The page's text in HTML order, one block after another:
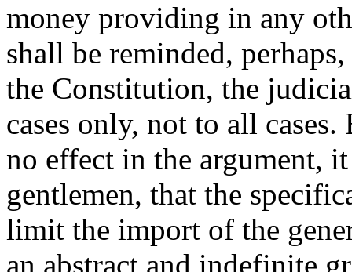
money providing in any
shall be reminded,
the Constitution, the
cases only, not to all
no effect in the argument,
gentlemen, that the
limit the import of the
an abstract and indefinite